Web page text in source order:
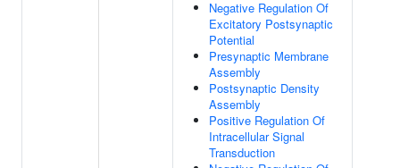
Negative Regulation Of
Excitatory Postsynaptic
Potential
Presynaptic Membrane
Assembly
Postsynaptic Density
Assembly
Positive Regulation Of
Intracellular Signal
Transduction